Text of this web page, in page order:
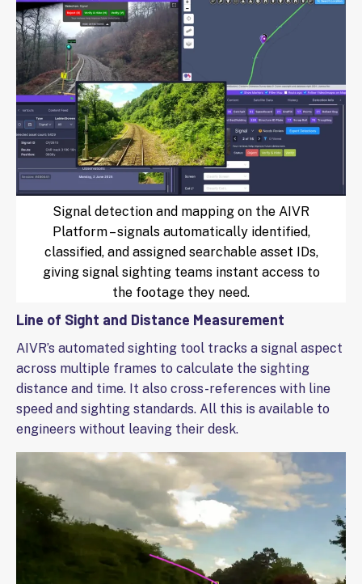
Signal detection and mapping on the AIVR
Platform – signals automatically identified,
classified, and assigned searchable asset IDs,
giving signal sighting teams instant access to
the footage they need.
Line of Sight and Distance Measurement
AIVR’s automated sighting tool tracks a signal aspect
across multiple frames to calculate the sighting
distance and time. It also cross-references with line
speed and sighting standards. All this is available to
engineers without leaving their desk.